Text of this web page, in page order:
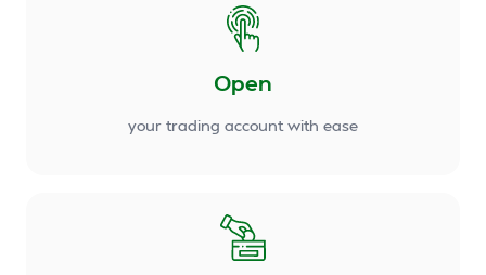
Open
your trading account with ease